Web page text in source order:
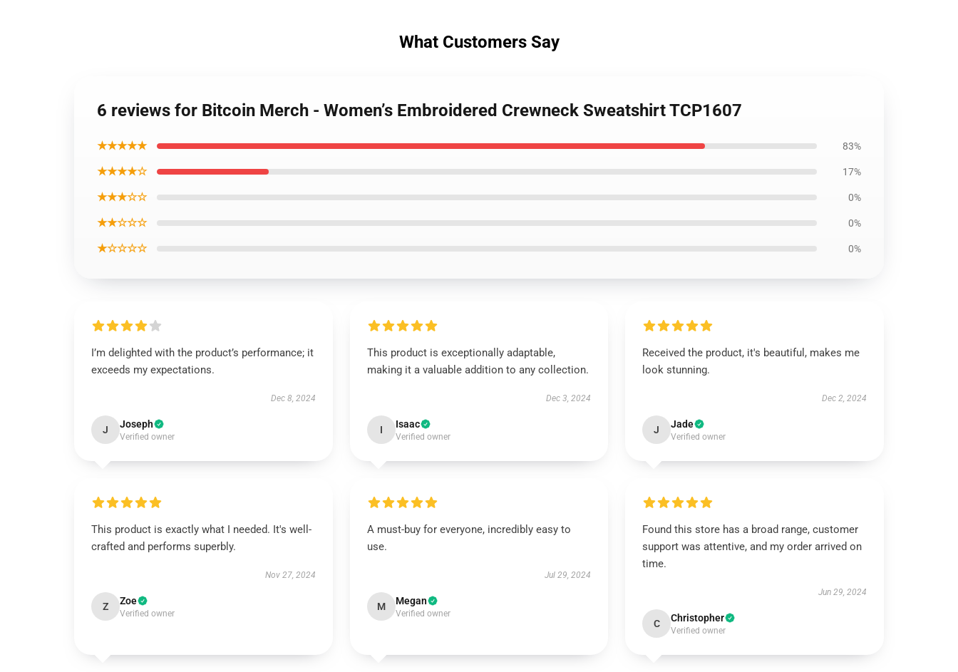
What Customers Say
6 reviews for Bitcoin Merch - Women’s Embroidered Crewneck Sweatshirt TCP1607
★★★★★ 83%
★★★★☆ 17%
★★★☆☆ 0%
★★☆☆☆ 0%
★☆☆☆☆ 0%
I’m delighted with the product’s performance; it
exceeds my expectations.
Dec 8, 2024
J Joseph
Verified owner
This product is exceptionally adaptable,
making it a valuable addition to any collection.
Dec 3, 2024
I Isaac
Verified owner
Received the product, it's beautiful, makes me
look stunning.
Dec 2, 2024
J Jade
Verified owner
This product is exactly what I needed. It's well-
crafted and performs superbly.
Nov 27, 2024
Z Zoe
Verified owner
A must-buy for everyone, incredibly easy to
use.
Jul 29, 2024
M Megan
Verified owner
Found this store has a broad range, customer
support was attentive, and my order arrived on
time.
Jun 29, 2024
C Christopher
Verified owner